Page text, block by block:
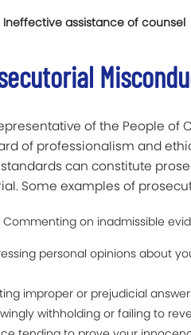
Ineffective assistance of counsel
of the People of
of professionalism and
can constitute
Some examples of
Commenting on inadmissible
personal opinions about
improper or prejudicial
withholding or failing to